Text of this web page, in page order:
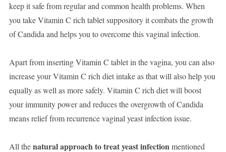
keep it safe from regular and common health problems. When
you take Vitamin C rich tablet suppository it combats the growth
of Candida and helps you to overcome this vaginal infection.
Apart from inserting Vitamin C tablet in the vagina, you can also
increase your Vitamin C rich diet intake as that will also help you
equally as well as more safely. Vitamin C rich diet will boost
your immunity power and reduces the overgrowth of Candida
means relief from recurrence vaginal yeast infection issue.
All thenatural approach to treat yeast infectionmentioned